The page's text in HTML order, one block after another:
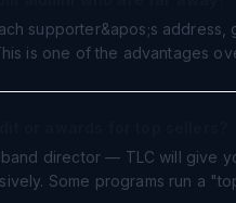
supporter&apos;s
is one of the advantages
director — TLC will give
Some programs run a